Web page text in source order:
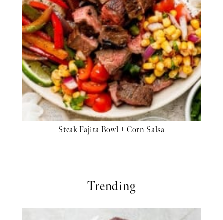
Steak Fajita Bowl + Corn Salsa
Trending